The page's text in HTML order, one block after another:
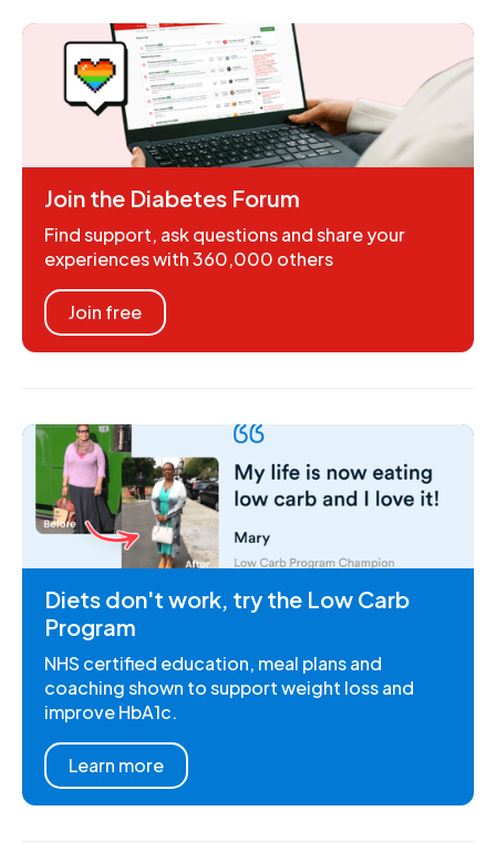
Join the Diabetes Forum
Find support, ask questions and share your
experiences with 360,000 others
Join free
Diets don't work, try the Low Carb
Program
NHS certified education, meal plans and
coaching shown to support weight loss and
improve HbA1c.
Learn more